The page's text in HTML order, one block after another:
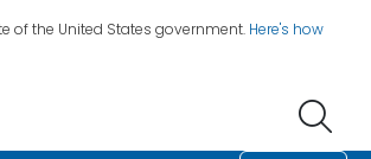
of the United States government. Here's how